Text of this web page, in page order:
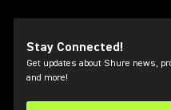
Stay Connected!
Get updates about Shure news,
and more!